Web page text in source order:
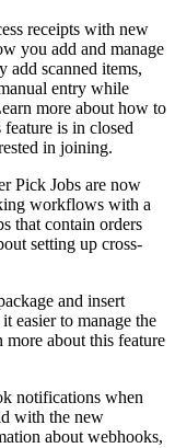
receipts with new
you add and manage
add scanned items,
entry while
more about how to
feature is in closed
in joining.
Pick Jobs are now
workflows with a
that contain orders
setting up cross-
and insert
it easier to manage the
more about this feature
notifications when
with the new
about webhooks,